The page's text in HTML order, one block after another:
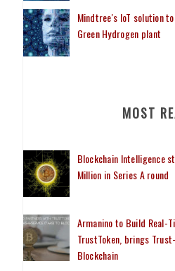
Mindtree's IoT solution
Green Hydrogen plant
MOST
Blockchain Intelligence
Million in Series A round
Armanino to Build Real-
TrustToken, brings
Blockchain